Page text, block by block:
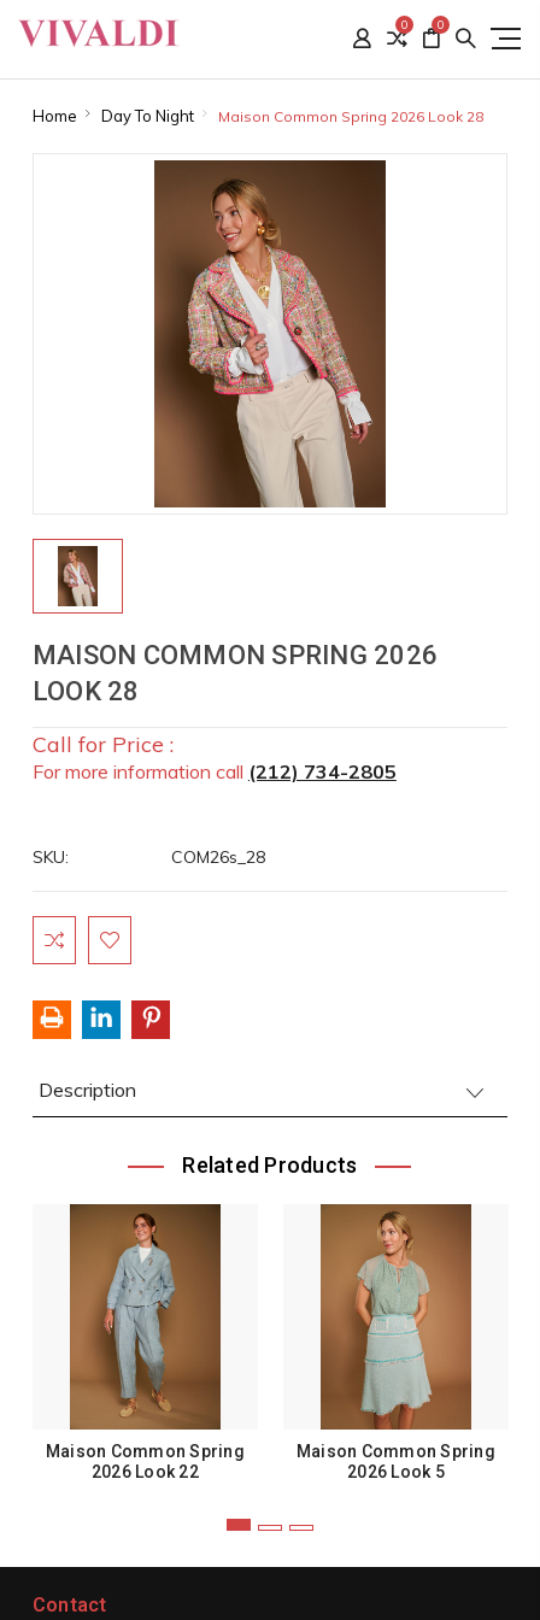
0 0
Home Day To Night Maison Common Spring 2026 Look 28
MAISON COMMON SPRING 2026
LOOK 28
Call for Price :
For more information call (212) 734-2805
SKU: COM26s_28
Current
Stock:
Description
Related Products
Maison Common Spring
2026 Look 22
Maison Common Spring
2026 Look 5
Contact